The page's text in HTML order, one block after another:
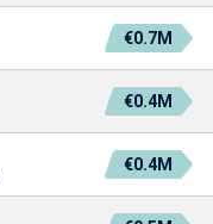
€0.7M
€0.4M
€0.4M